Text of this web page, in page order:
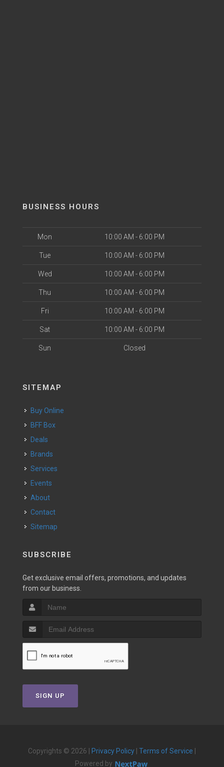
BUSINESS HOURS
Mon 10:00 AM - 6:00 PM
Tue 10:00 AM - 6:00 PM
Wed 10:00 AM - 6:00 PM
Thu 10:00 AM - 6:00 PM
Fri 10:00 AM - 6:00 PM
Sat 10:00 AM - 6:00 PM
Sun Closed
SITEMAP
Buy Online
BFF Box
Deals
Brands
Services
Events
About
Contact
Sitemap
SUBSCRIBE
Get exclusive email offers, promotions, and updates
from our business.
SIGN UP
Copyrights © 2026 | Privacy Policy Terms of Service
Powered by